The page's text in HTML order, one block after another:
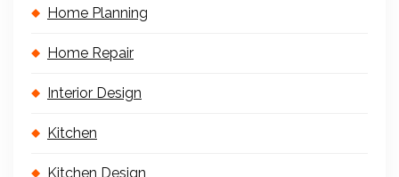
Home Planning
Home Repair
Interior Design
Kitchen
Kitchen Design